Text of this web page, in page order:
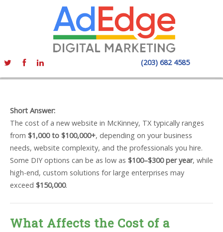
(203) 682 4585
Short Answer:
The cost of a new website in McKinney, TX typically ranges
from $1,000 to $100,000+, depending on your business
needs, website complexity, and the professionals you hire.
Some DIY options can be as low as $100–$300 per year, while
high-end, custom solutions for large enterprises may
exceed $150,000.
What Affects the Cost of a